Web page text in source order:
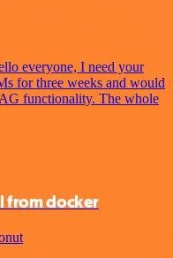
everyone, I need your
for three weeks and would
functionality. The whole
from docker